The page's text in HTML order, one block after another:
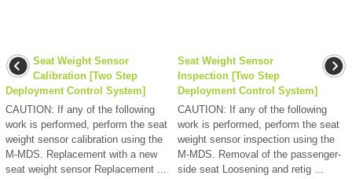
Seat Weight Sensor
Calibration [Two Step
Deployment Control System]
CAUTION: If any of the following
work is performed, perform the seat
weight sensor calibration using the
M-MDS. Replacement with a new
seat weight sensor Replacement ...
Seat Weight Sensor
Inspection [Two Step
Deployment Control System]
CAUTION: If any of the following
work is performed, perform the seat
weight sensor inspection using the
M-MDS. Removal of the passenger-
side seat Loosening and retig ...